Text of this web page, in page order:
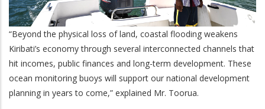
“Beyond the physical loss of land, coastal flooding weakens
Kiribati’s economy through several interconnected channels that
hit incomes, public finances and long-term development. These
ocean monitoring buoys will support our national development
planning in years to come,” explained Mr. Toorua.